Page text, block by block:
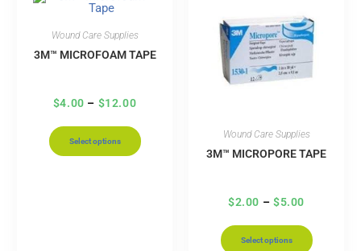
Wound Care Supplies
3M™ MICROFOAM TAPE
$4.00 – $12.00
Select options
Wound Care Supplies
3M™ MICROPORE TAPE
$2.00 – $5.00
Select options